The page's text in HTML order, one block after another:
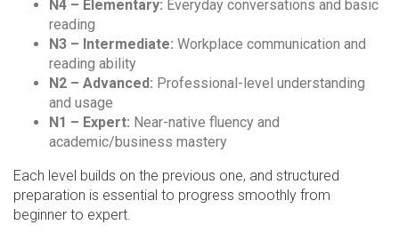
N4 – Elementary: Everyday conversations and basic
reading
N3 – Intermediate: Workplace communication and
reading ability
N2 – Advanced: Professional-level understanding
and usage
N1 – Expert: Near-native fluency and
academic/business mastery
Each level builds on the previous one, and structured
preparation is essential to progress smoothly from
beginner to expert.